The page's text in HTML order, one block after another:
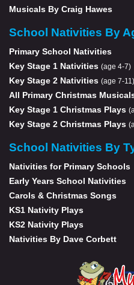
Musicals By Craig Hawes
School Nativities By
Primary School Nativities
Key Stage 1 Nativities (age 4-7)
Key Stage 2 Nativities (age 7-11)
All Primary Christmas
Key Stage 1 Christmas Plays
Key Stage 2 Christmas Plays
School Nativities By
Nativities for Primary Schools
Early Years School Nativities
Carols & Christmas Songs
KS1 Nativity Plays
KS2 Nativity Plays
Nativities By Dave Corbett